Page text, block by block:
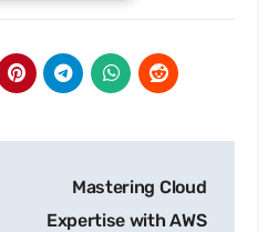
Mastering Cloud
Expertise with AWS